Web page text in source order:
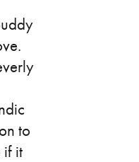
to
if it